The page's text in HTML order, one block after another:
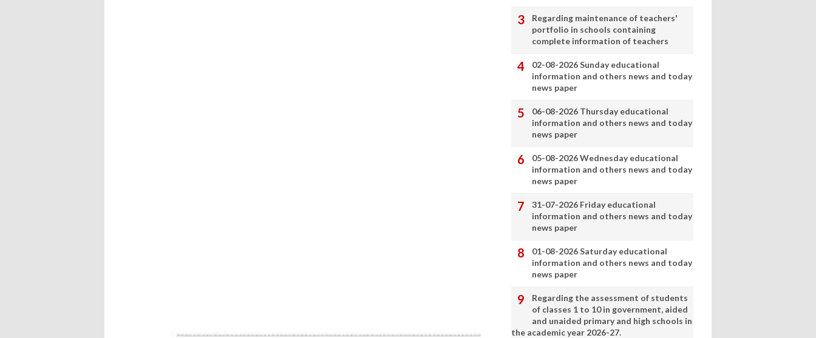
Regarding maintenance of teachers'
portfolio in schools containing
complete information of teachers
02-08-2026 Sunday educational
information and others news and today
news paper
06-08-2026 Thursday educational
information and others news and today
news paper
05-08-2026 Wednesday educational
information and others news and today
news paper
31-07-2026 Friday educational
information and others news and today
news paper
01-08-2026 Saturday educational
information and others news and today
news paper
Regarding the assessment of students
of classes 1 to 10 in government, aided
and unaided primary and high schools in
the academic year 2026-27.